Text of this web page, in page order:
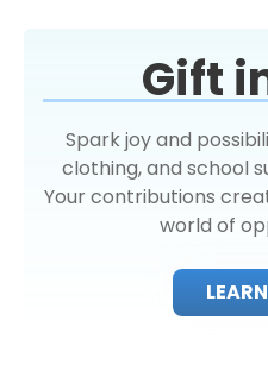
Gift
Spark joy and
clothing, and school
Your contributions
world of